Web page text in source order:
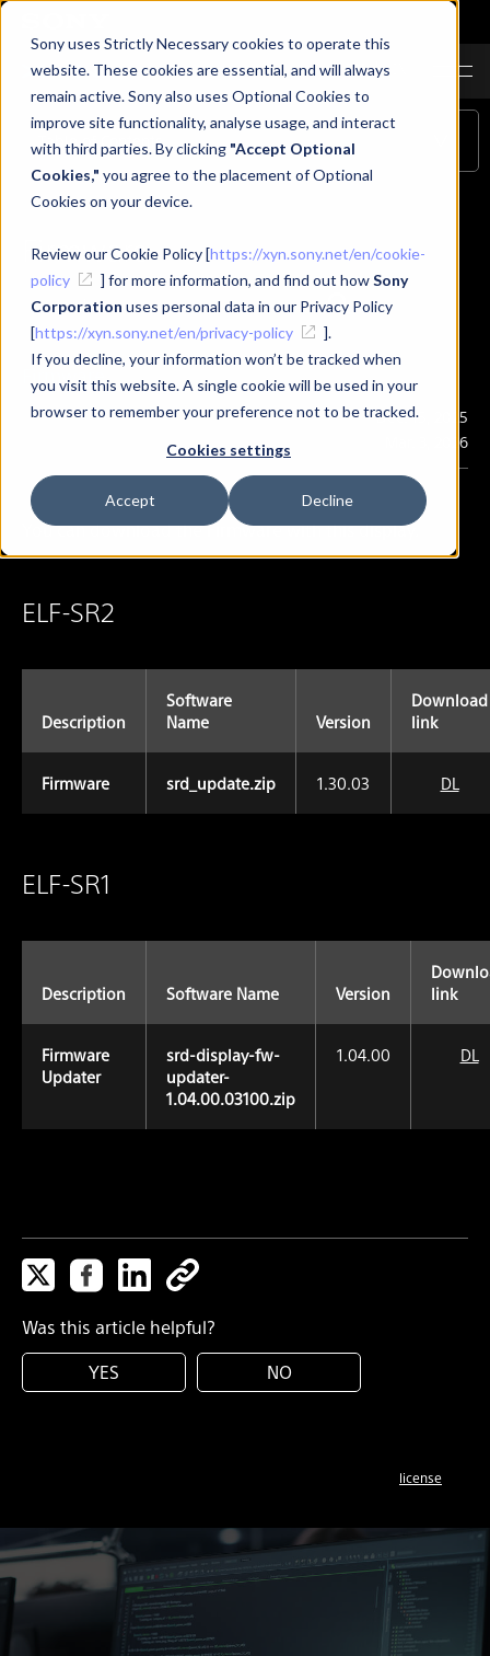
Sony uses Strictly Necessary cookies to operate this
website. These cookies are essential, and will always
remain active. Sony also uses Optional Cookies to
improve site functionality, analyse usage, and interact
with third parties. By clicking "Accept Optional
Cookies," you agree to the placement of Optional
Cookies on your device.
Review our Cookie Policy [https://xyn.sony.net/en/cookie-
policy
] for more information, and find out howSony
Corporation uses personal data in our Privacy Policy
[https://xyn.sony.net/en/privacy-policy
].
If you decline, your information won’t be tracked when
you visit this website. A single cookie will be used in your
browser to remember your preference not to be tracked.
Cookies settings
Accept Decline
JA EN CN
Table of Contents
Firmware
Firmware
PublicationDec. 15, 2025
Mar. 3, 2026
You can download the Firmware with this display.
ELF-SR2
Description
Software
Name
Version
Download
link
Firmware srd_update.zip 1.30.03 DL
ELF-SR1
Description Software Name Version
link
Firmware
Updater
srd-display-fw-
updater-
1.04.00.03100.zip
1.04.00 DL
Was this article helpful?
YES
NO
license